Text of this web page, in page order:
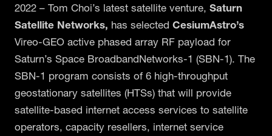
2022 – Tom Choi’s latest satellite venture, Saturn
Satellite Networks, has selected CesiumAstro’s
Vireo-GEO active phased array RF payload for
Saturn’s Space BroadbandNetworks-1 (SBN-1). The
SBN-1 program consists of 6 high-throughput
geostationary satellites (HTSs) that will provide
satellite-based internet access services to satellite
operators, capacity resellers, internet service